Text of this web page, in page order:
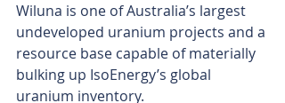
Wiluna is one of Australia’s largest
undeveloped uranium projects and a
resource base capable of materially
bulking up IsoEnergy’s global
uranium inventory.